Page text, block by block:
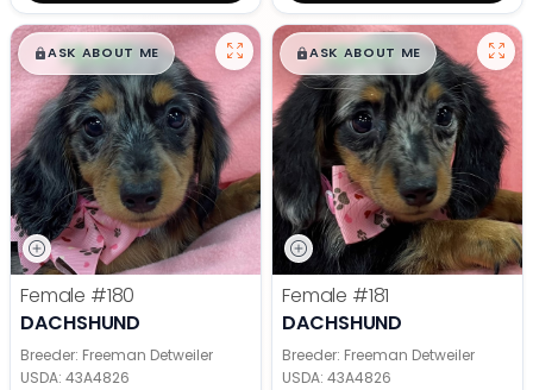
$█,█99
ASK ABOUT ME
Female #180
DACHSHUND
Breeder: Freeman Detweiler
USDA: 43A4826
$█,█99
ASK ABOUT ME
Female #181
DACHSHUND
Breeder: Freeman Detweiler
USDA: 43A4826